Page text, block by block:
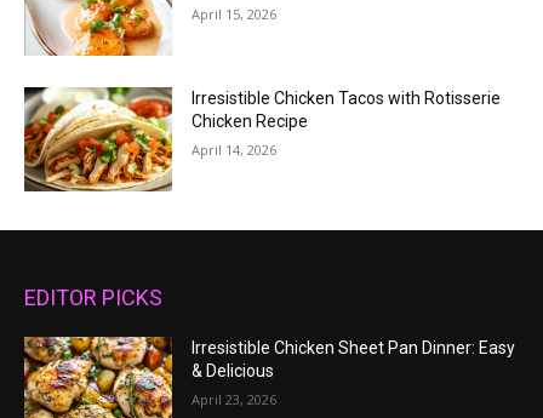
April 15, 2026
Irresistible Chicken Tacos with Rotisserie
Chicken Recipe
April 14, 2026
EDITOR PICKS
Irresistible Chicken Sheet Pan Dinner: Easy
& Delicious
April 23, 2026